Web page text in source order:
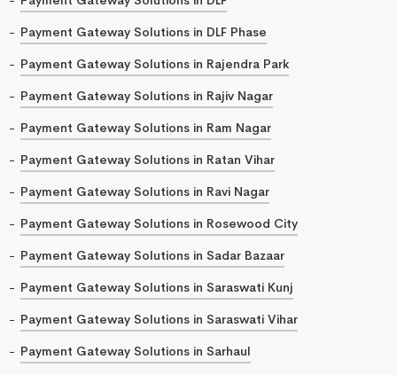
Payment Gateway Solutions in DLF Phase
Payment Gateway Solutions in Rajendra Park
Payment Gateway Solutions in Rajiv Nagar
Payment Gateway Solutions in Ram Nagar
Payment Gateway Solutions in Ratan Vihar
Payment Gateway Solutions in Ravi Nagar
Payment Gateway Solutions in Rosewood City
Payment Gateway Solutions in Sadar Bazaar
Payment Gateway Solutions in Saraswati Kunj
Payment Gateway Solutions in Saraswati Vihar
Payment Gateway Solutions in Sarhaul